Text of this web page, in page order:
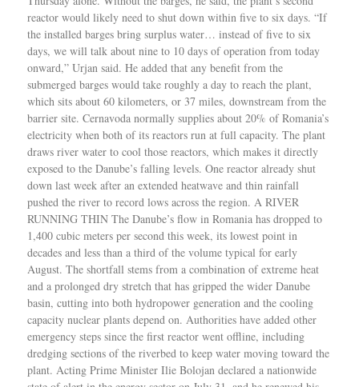
reactor would likely need to shut down within five to six days. “If
the installed barges bring surplus water… instead of five to six
days, we will talk about nine to 10 days of operation from today
onward,” Urjan said. He added that any benefit from the
submerged barges would take roughly a day to reach the plant,
which sits about 60 kilometers, or 37 miles, downstream from the
barrier site. Cernavoda normally supplies about 20% of Romania’s
electricity when both of its reactors run at full capacity. The plant
draws river water to cool those reactors, which makes it directly
exposed to the Danube’s falling levels. One reactor already shut
down last week after an extended heatwave and thin rainfall
pushed the river to record lows across the region. A RIVER
RUNNING THIN The Danube’s flow in Romania has dropped to
1,400 cubic meters per second this week, its lowest point in
decades and less than a third of the volume typical for early
August. The shortfall stems from a combination of extreme heat
and a prolonged dry stretch that has gripped the wider Danube
basin, cutting into both hydropower generation and the cooling
capacity nuclear plants depend on. Authorities have added other
emergency steps since the first reactor went offline, including
dredging sections of the riverbed to keep water moving toward the
plant. Acting Prime Minister Ilie Bolojan declared a nationwide